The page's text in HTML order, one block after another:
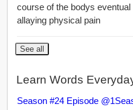
course of the bodys
allaying physical pain
See all
Learn Words
Season #24 Episode @1